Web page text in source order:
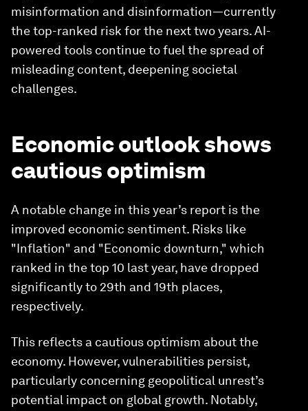
misinformation and disinformation—currently
the top-ranked risk for the next two years. AI-
powered tools continue to fuel the spread of
misleading content, deepening societal
challenges.
Economic outlook shows
cautious optimism
A notable change in this year’s report is the
improved economic sentiment. Risks like
"Inflation" and "Economic downturn," which
ranked in the top 10 last year, have dropped
significantly to 29th and 19th places,
respectively.
This reflects a cautious optimism about the
economy. However, vulnerabilities persist,
particularly concerning geopolitical unrest’s
potential impact on global growth. Notably,